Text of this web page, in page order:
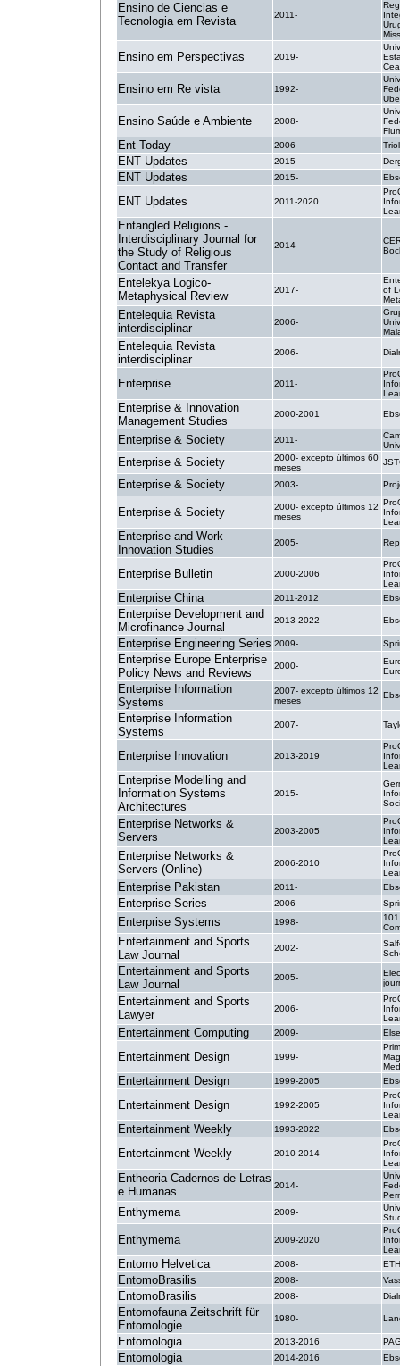
Ensino de Ciencias e
Tecnologia em Revista
2011-
Ensino em Perspectivas 2019-
Ensino em Re vista 1992-
Ensino Saúde e Ambiente 2008-
Ent Today 2006-
ENT Updates 2015-
ENT Updates 2015-
ENT Updates 2011-2020
Entangled Religions -
Interdisciplinary Journal for
the Study of Religious
Contact and Transfer
2014-
Entelekya Logico-
Metaphysical Review
2017-
of
Entelequia Revista
interdisciplinar
2006-
Entelequia Revista
interdisciplinar
2006-
Enterprise 2011-
Enterprise & Innovation
Management Studies
2000-2001
Enterprise & Society 2011-
Enterprise & Society
2000- excepto últimos 60
meses
Enterprise & Society 2003-
Enterprise & Society
2000- excepto últimos 12
meses
Enterprise and Work
Innovation Studies
2005-
Enterprise Bulletin 2000-2006
Enterprise China 2011-2012
Enterprise Development and
Microfinance Journal
2013-2022
Enterprise Engineering Series 2009-
Enterprise Europe Enterprise
Policy News and Reviews
2000-
Enterprise Information
Systems
2007- excepto últimos 12
meses
Enterprise Information
Systems
2007-
Enterprise Innovation 2013-2019
Enterprise Modelling and
Information Systems
Architectures
2015-
Enterprise Networks &
Servers
2003-2005
Enterprise Networks &
Servers (Online)
2006-2010
Enterprise Pakistan 2011-
Enterprise Series 2006
Enterprise Systems 1998-
101
Entertainment and Sports
Law Journal
2002-
Entertainment and Sports
Law Journal
2005-
Entertainment and Sports
Lawyer
2006-
Entertainment Computing 2009-
Entertainment Design 1999-
Entertainment Design 1999-2005
Entertainment Design 1992-2005
Entertainment Weekly 1993-2022
Entertainment Weekly 2010-2014
Entheoria Cadernos de Letras
e Humanas
2014-
Enthymema 2009-
Enthymema 2009-2020
Entomo Helvetica 2008-
EntomoBrasilis 2008-
EntomoBrasilis 2008-
Entomofauna Zeitschrift für
Entomologie
1980-
Entomologia 2013-2016
Entomologia 2014-2016